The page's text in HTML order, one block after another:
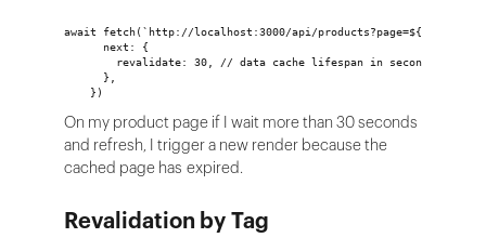
await fetch(`http://localhost:3000/api/products?page=${page}`, {
      next: {
        revalidate: 30, // data cache lifespan in seconds
      },
    })
On my product page if I wait more than 30 seconds
and refresh, I trigger a new render because the
cached page has expired.
Revalidation by Tag